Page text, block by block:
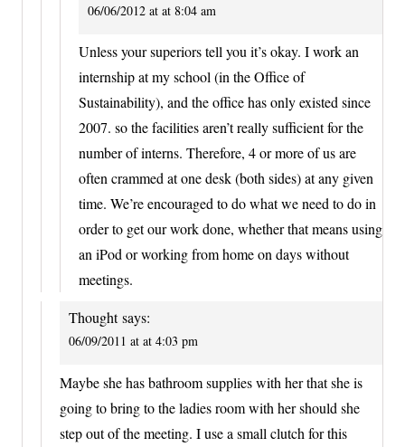
06/06/2012 at at 8:04 am
Unless your superiors tell you it’s okay. I work an
internship at my school (in the Office of
Sustainability), and the office has only existed since
2007. so the facilities aren’t really sufficient for the
number of interns. Therefore, 4 or more of us are
often crammed at one desk (both sides) at any given
time. We’re encouraged to do what we need to do in
order to get our work done, whether that means using
an iPod or working from home on days without
meetings.
Thought says:
06/09/2011 at at 4:03 pm
Maybe she has bathroom supplies with her that she is
going to bring to the ladies room with her should she
step out of the meeting. I use a small clutch for this